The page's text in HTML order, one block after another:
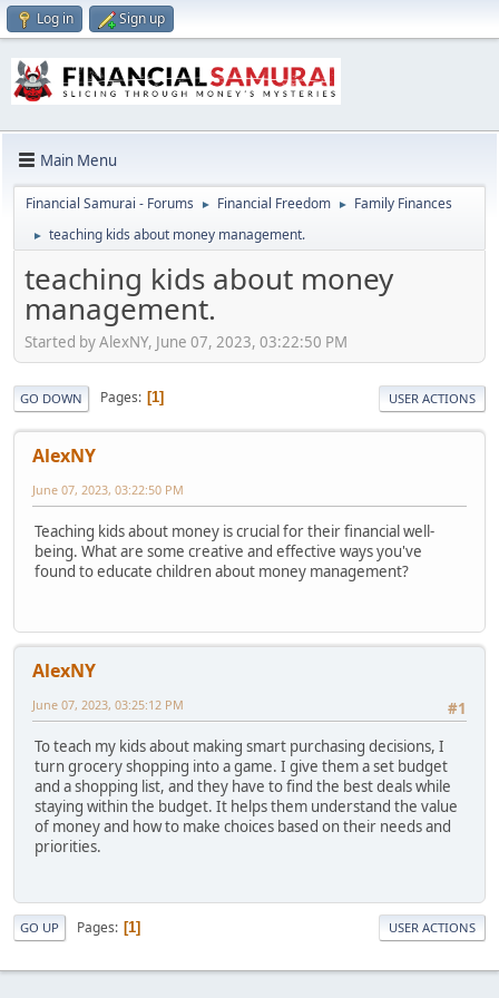
Log in Sign up
Main Menu
Financial Samurai - Forums ► Financial Freedom ► Family Finances
► teaching kids about money management.
teaching kids about money
management.
Started by AlexNY, June 07, 2023, 03:22:50 PM
GO DOWN Pages 1 USER ACTIONS
AlexNY
June 07, 2023, 03:22:50 PM
Teaching kids about money is crucial for their financial well-
being. What are some creative and effective ways you've
found to educate children about money management?
AlexNY
#1
June 07, 2023, 03:25:12 PM
To teach my kids about making smart purchasing decisions, I
turn grocery shopping into a game. I give them a set budget
and a shopping list, and they have to find the best deals while
staying within the budget. It helps them understand the value
of money and how to make choices based on their needs and
priorities.
GO UP Pages 1 USER ACTIONS